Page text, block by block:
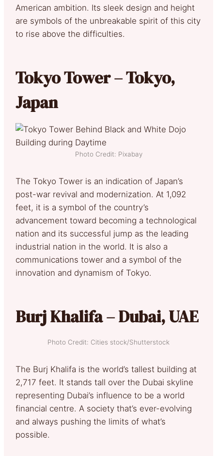
American ambition. Its sleek design and height
are symbols of the unbreakable spirit of this city
to rise above the difficulties.
Tokyo Tower – Tokyo,
Japan
Photo Credit: Pixabay
The Tokyo Tower is an indication of Japan’s
post-war revival and modernization. At 1,092
feet, it is a symbol of the country’s
advancement toward becoming a technological
nation and its successful jump as the leading
industrial nation in the world. It is also a
communications tower and a symbol of the
innovation and dynamism of Tokyo.
Burj Khalifa – Dubai, UAE
Photo Credit: Cities stock/Shutterstock
The Burj Khalifa is the world’s tallest building at
2,717 feet. It stands tall over the Dubai skyline
representing Dubai’s influence to be a world
financial centre. A society that’s ever-evolving
and always pushing the limits of what’s
possible.